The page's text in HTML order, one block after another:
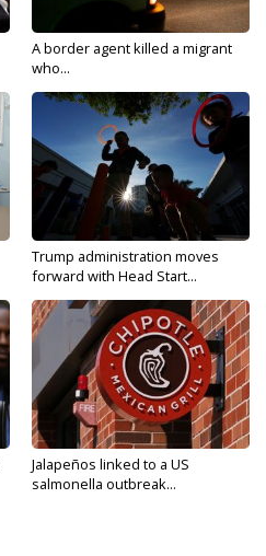
A border agent killed a migrant
who...
Trump administration moves
forward with Head Start...
Jalapeños linked to a US
salmonella outbreak...